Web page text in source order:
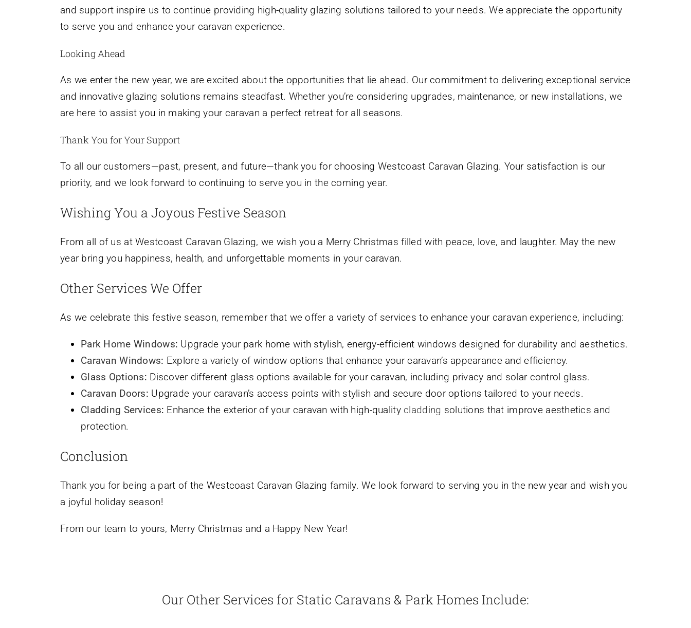
and support inspire us to continue providing high-quality glazing solutions tailored to your needs. We appreciate the opportunity
to serve you and enhance your caravan experience.
Looking Ahead
As we enter the new year, we are excited about the opportunities that lie ahead. Our commitment to delivering exceptional service
and innovative glazing solutions remains steadfast. Whether you’re considering upgrades, maintenance, or new installations, we
are here to assist you in making your caravan a perfect retreat for all seasons.
Thank You for Your Support
To all our customers—past, present, and future—thank you for choosing Westcoast Caravan Glazing. Your satisfaction is our
priority, and we look forward to continuing to serve you in the coming year.
Wishing You a Joyous Festive Season
From all of us at Westcoast Caravan Glazing, we wish you a Merry Christmas filled with peace, love, and laughter. May the new
year bring you happiness, health, and unforgettable moments in your caravan.
Other Services We Offer
As we celebrate this festive season, remember that we offer a variety of services to enhance your caravan experience, including:
Park Home Windows: Upgrade your park home with stylish, energy-efficient windows designed for durability and aesthetics.
Caravan Windows: Explore a variety of window options that enhance your caravan’s appearance and efficiency.
Glass Options: Discover different glass options available for your caravan, including privacy and solar control glass.
Caravan Doors: Upgrade your caravan’s access points with stylish and secure door options tailored to your needs.
Cladding Services: Enhance the exterior of your caravan with high-quality cladding solutions that improve aesthetics and
protection.
Conclusion
Thank you for being a part of the Westcoast Caravan Glazing family. We look forward to serving you in the new year and wish you
a joyful holiday season!
From our team to yours, Merry Christmas and a Happy New Year!
Our Other Services for Static Caravans & Park Homes Include: